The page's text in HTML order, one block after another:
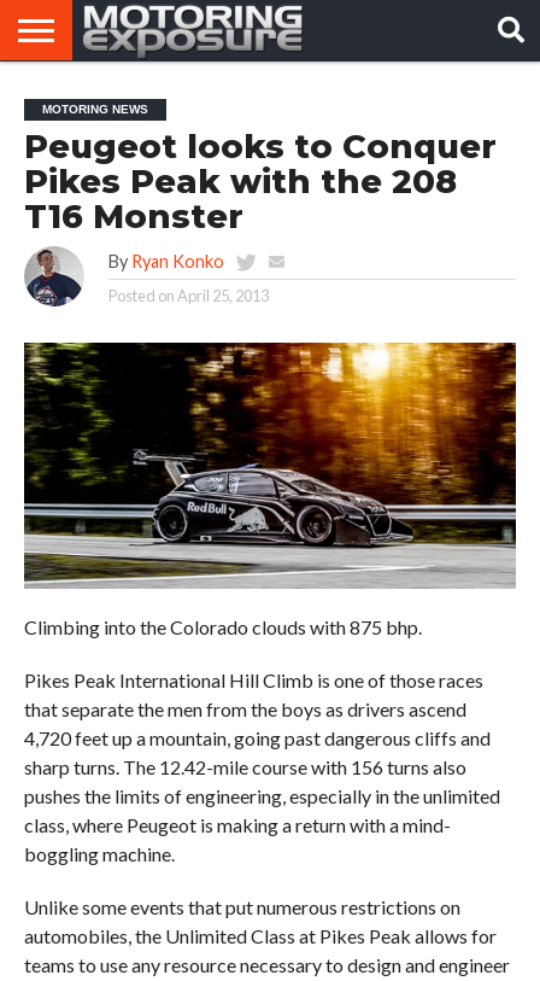
AFTERMARKET
TUNERS
MOTORING
NEWS
VIRAL
VIDEOS
MOTORING NEWS
Peugeot looks to Conquer
Pikes Peak with the 208
T16 Monster
By Ryan Konko
Posted onApril 25, 2013
Climbing into the Colorado clouds with 875 bhp.
Pikes Peak International Hill Climb is one of those races
that separate the men from the boys as drivers ascend
4,720 feet up a mountain, going past dangerous cliffs and
sharp turns. The 12.42-mile course with 156 turns also
pushes the limits of engineering, especially in the unlimited
class, where Peugeot is making a return with a mind-
boggling machine.
Unlike some events that put numerous restrictions on
automobiles, the Unlimited Class at Pikes Peak allows for
teams to use any resource necessary to design and engineer